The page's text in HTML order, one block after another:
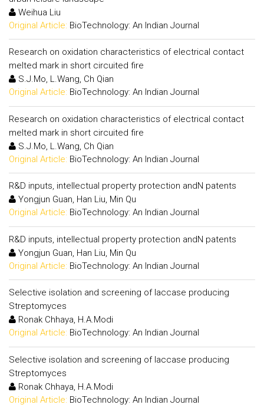
Weihua Liu
Original Article: BioTechnology: An Indian Journal
Research on oxidation characteristics of electrical contact
melted mark in short circuited fire
S.J.Mo, L.Wang, Ch Qian
Original Article: BioTechnology: An Indian Journal
Research on oxidation characteristics of electrical contact
melted mark in short circuited fire
S.J.Mo, L.Wang, Ch Qian
Original Article: BioTechnology: An Indian Journal
R&D inputs, intellectual property protection andN patents
Yongjun Guan, Han Liu, Min Qu
Original Article: BioTechnology: An Indian Journal
R&D inputs, intellectual property protection andN patents
Yongjun Guan, Han Liu, Min Qu
Original Article: BioTechnology: An Indian Journal
Selective isolation and screening of laccase producing
Streptomyces
Ronak Chhaya, H.A.Modi
Original Article: BioTechnology: An Indian Journal
Selective isolation and screening of laccase producing
Streptomyces
Ronak Chhaya, H.A.Modi
Original Article: BioTechnology: An Indian Journal